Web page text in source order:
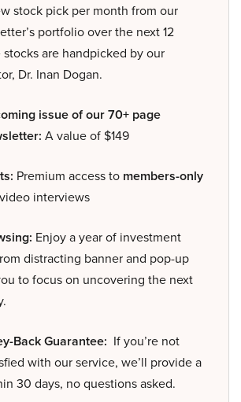
stock pick per month from our
portfolio over the next 12
stocks are handpicked by our
Dr. Inan Dogan.
issue of our 70+ page
A value of $149
Premium access to members-only
interviews
Enjoy a year of investment
distracting banner and pop-up
to focus on uncovering the next
Back Guarantee: If you’re not
with our service, we’ll provide a
30 days, no questions asked.